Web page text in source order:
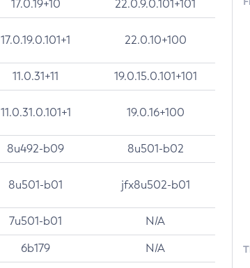
17.0.19+10 22.0.9.0.101+101
17.0.19.0.101+1 22.0.10+100
11.0.31+11 19.0.15.0.101+101
11.0.31.0.101+1 19.0.16+100
8u492-b09 8u501-b02
8u501-b01 jfx8u502-b01
7u501-b01 N/A
6b179 N/A